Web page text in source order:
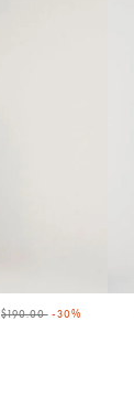
Price reduced from
$190.00to-30%